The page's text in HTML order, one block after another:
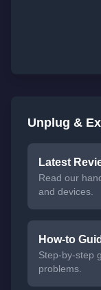
Unplug &
Latest
Read our
and devices.
How-to
Step-by-step
problems.